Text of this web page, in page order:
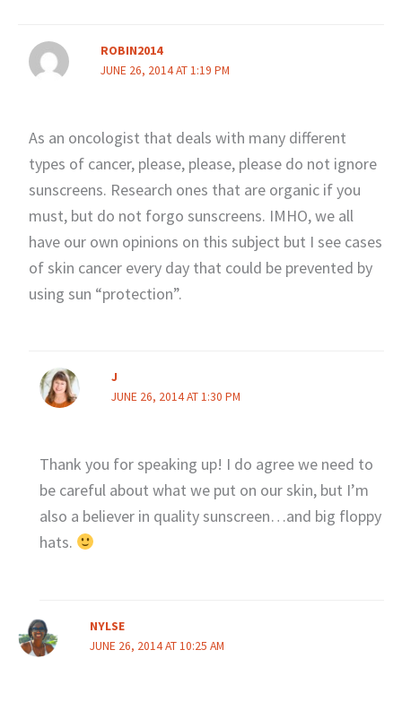
ROBIN2014
JUNE 26, 2014 AT 1:19 PM
As an oncologist that deals with many different
types of cancer, please, please, please do not ignore
sunscreens. Research ones that are organic if you
must, but do not forgo sunscreens. IMHO, we all
have our own opinions on this subject but I see cases
of skin cancer every day that could be prevented by
using sun “protection”.
J
JUNE 26, 2014 AT 1:30 PM
Thank you for speaking up! I do agree we need to
be careful about what we put on our skin, but I’m
also a believer in quality sunscreen…and big floppy
hats.
NYLSE
JUNE 26, 2014 AT 10:25 AM